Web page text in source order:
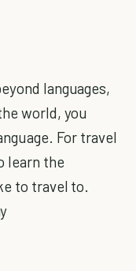
languages,
world, you
For travel
learn the
to travel to.